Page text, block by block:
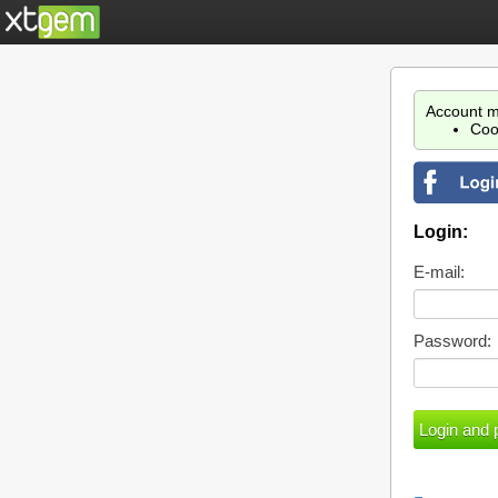
Account
Login:
E-mail:
Password: